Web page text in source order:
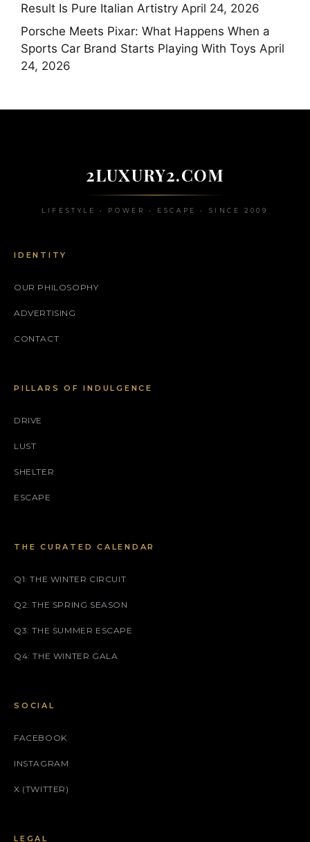
Result Is Pure Italian Artistry April 24, 2026
Porsche Meets Pixar: What Happens When a
Sports Car Brand Starts Playing With Toys April
24, 2026
2LUXURY2.COM
LIFESTYLE • POWER • ESCAPE • SINCE 2009
IDENTITY
OUR PHILOSOPHY
ADVERTISING
CONTACT
PILLARS OF INDULGENCE
DRIVE
LUST
SHELTER
ESCAPE
THE CURATED CALENDAR
Q1: THE WINTER CIRCUIT
Q2: THE SPRING SEASON
Q3: THE SUMMER ESCAPE
Q4: THE WINTER GALA
SOCIAL
FACEBOOK
INSTAGRAM
X (TWITTER)
LEGAL